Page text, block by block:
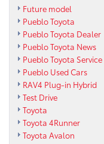
Future model
Pueblo Toyota
Pueblo Toyota Dealer
Pueblo Toyota News
Pueblo Toyota Service
Pueblo Used Cars
RAV4 Plug-in Hybrid
Test Drive
Toyota
Toyota 4Runner
Toyota Avalon